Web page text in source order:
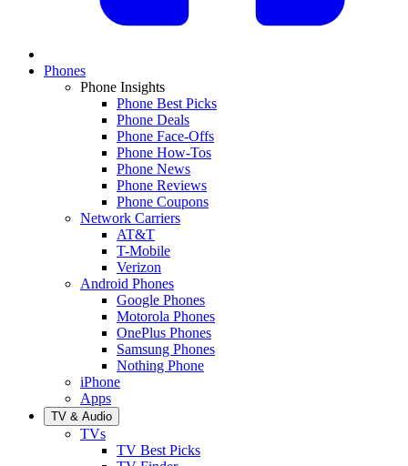
Phones
Phone Insights
Phone Best Picks
Phone Deals
Phone Face-Offs
Phone How-Tos
Phone News
Phone Reviews
Phone Coupons
Network Carriers
AT&T
T-Mobile
Verizon
Android Phones
Google Phones
Motorola Phones
OnePlus Phones
Samsung Phones
Nothing Phone
iPhone
Apps
TV & Audio
TVs
TV Best Picks